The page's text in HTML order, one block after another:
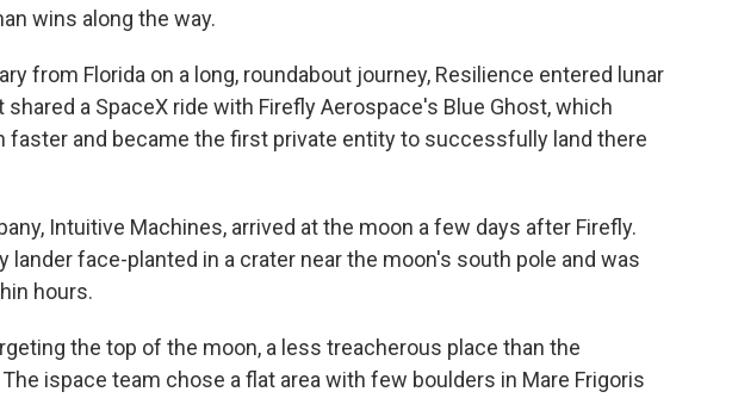
wins along the way.
from Florida on a long, roundabout journey, Resilience entered lunar
a SpaceX ride with Firefly Aerospace's Blue Ghost, which
faster and became the first private entity to successfully land there
Intuitive Machines, arrived at the moon a few days after Firefly.
lander face-planted in a crater near the moon's south pole and was
hours.
the top of the moon, a less treacherous place than the
ispace team chose a flat area with few boulders in Mare Frigoris